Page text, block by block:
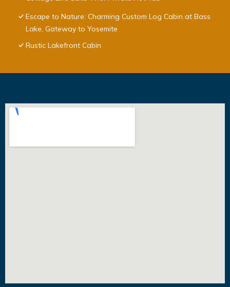
Escape to Nature: Charming Custom Log Cabin at Bass
Lake, Gateway to Yosemite
Rustic Lakefront Cabin